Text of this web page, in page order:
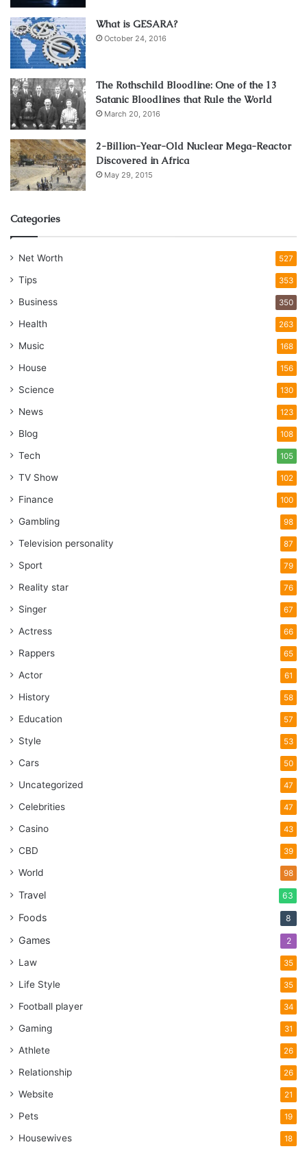
What is GESARA?
October 24, 2016
The Rothschild Bloodline: One of the 13
Satanic Bloodlines that Rule the World
March 20, 2016
2-Billion-Year-Old Nuclear Mega-Reactor
Discovered in Africa
May 29, 2015
Categories
Net Worth 527
Tips 353
Business 350
Health 263
Music 168
House 156
Science 130
News 123
Blog 108
Tech 105
TV Show 102
Finance 100
Gambling 98
Television personality 87
Sport 79
Reality star 76
Singer 67
Actress 66
Rappers 65
Actor 61
History 58
Education 57
Style 53
Cars 50
Uncategorized 47
Celebrities 47
Casino 43
CBD 39
World 98
Travel 63
Foods 8
Games 2
Law 35
Life Style 35
Football player 34
Gaming 31
Athlete 26
Relationship 26
Website 21
Pets 19
Housewives 18